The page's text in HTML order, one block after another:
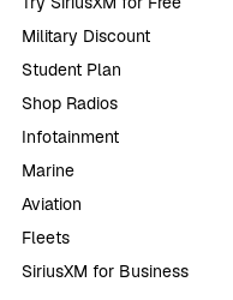
Military Discount
Student Plan
Shop Radios
Infotainment
Marine
Aviation
Fleets
SiriusXM for Business